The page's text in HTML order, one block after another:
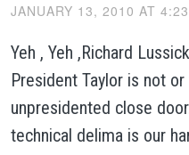
JANUARY 13, 2010 AT
Yeh , Yeh ,Richard
President Taylor is not
unpresidented close
technical delima is our